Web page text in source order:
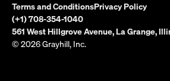
Terms and ConditionsPrivacy Policy
(+1) 708-354-1040
561 West Hillgrove Avenue, La Grange,
© 2026 Grayhill, Inc.